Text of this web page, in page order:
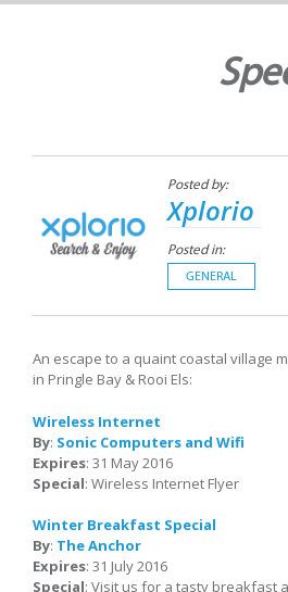
Posted by:
Xplorio
Posted in:
GENERAL
An escape to a quaint coastal village
in Pringle Bay & Rooi Els:
Wireless Internet
By: Sonic Computers and Wifi
Expires: 31 May 2016
Special: Wireless Internet Flyer
Winter Breakfast Special
By: The Anchor
Expires: 31 July 2016
Special: Visit us for a tasty breakfast